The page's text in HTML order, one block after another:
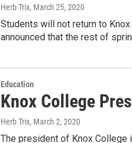
Herb Trix, March 25, 2020
Students will not return to
announced that the rest of
Education
Knox College
Herb Trix, March 2, 2020
The president of Knox College